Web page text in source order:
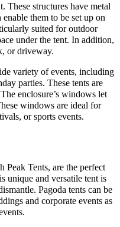
These structures have metal
them to be set up on
suited for outdoor
under the tent. In addition,
or driveway.
variety of events, including
parties. These tents are
enclosure’s windows let
windows are ideal for
or sports events.
Peak Tents, are the perfect
unique and versatile tent is
Pagoda tents can be
and corporate events as